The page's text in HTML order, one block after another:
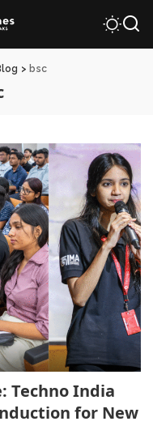
> bsc
Techno India
for New